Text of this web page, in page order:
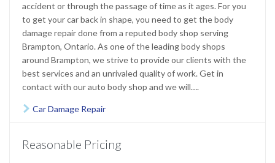
accident or through the passage of time as it ages. For you
to get your car back in shape, you need to get the body
damage repair done from a reputed body shop serving
Brampton, Ontario. As one of the leading body shops
around Brampton, we strive to provide our clients with the
best services and an unrivaled quality of work. Get in
contact with our auto body shop and we will….
 Car Damage Repair
Reasonable Pricing